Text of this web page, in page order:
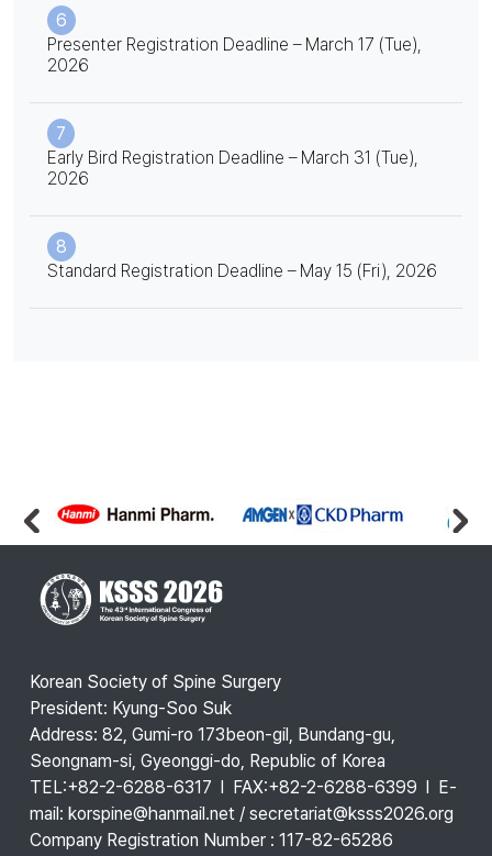
6
Presenter Registration Deadline – March 17 (Tue),
2026
7
Early Bird Registration Deadline – March 31 (Tue),
2026
8
Standard Registration Deadline – May 15 (Fri), 2026
Korean Society of Spine Surgery
President: Kyung-Soo Suk
Address: 82, Gumi-ro 173beon-gil, Bundang-gu,
Seongnam-si, Gyeonggi-do, Republic of Korea
TEL:+82-2-6288-6317 l FAX:+82-2-6288-6399 l E-
mail: korspine@hanmail.net / secretariat@ksss2026.org
Company Registration Number : 117-82-65286